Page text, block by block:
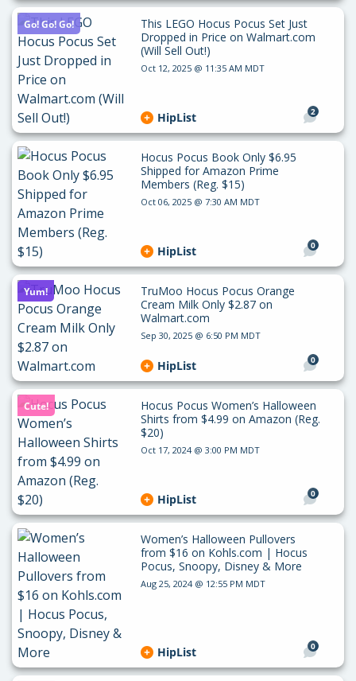
Go! Go! Go!
This LEGO Hocus Pocus Set Just
Dropped in Price on Walmart.com
(Will Sell Out!)
Oct 12, 2025 @ 11:35 AM MDT
2
HipList
Hocus Pocus Book Only $6.95
Shipped for Amazon Prime
Members (Reg. $15)
Oct 06, 2025 @ 7:30 AM MDT
0
HipList
Yum!
TruMoo Hocus Pocus Orange
Cream Milk Only $2.87 on
Walmart.com
Sep 30, 2025 @ 6:50 PM MDT
0
HipList
Cute!
Hocus Pocus Women’s Halloween
Shirts from $4.99 on Amazon (Reg.
$20)
Oct 17, 2024 @ 3:00 PM MDT
0
HipList
Women’s Halloween Pullovers
from $16 on Kohls.com | Hocus
Pocus, Snoopy, Disney & More
Aug 25, 2024 @ 12:55 PM MDT
0
HipList